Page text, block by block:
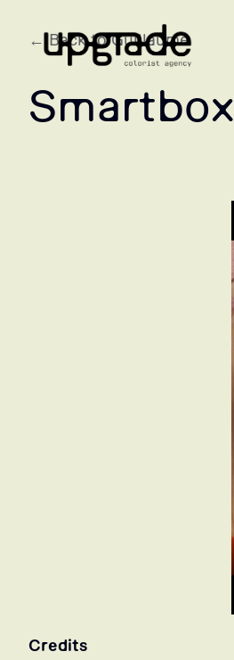
← Back to Guillaume
Smartbox
Credits